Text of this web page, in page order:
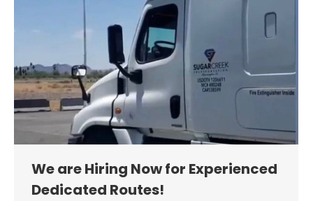
We are Hiring Now for Experienced
Dedicated Routes!